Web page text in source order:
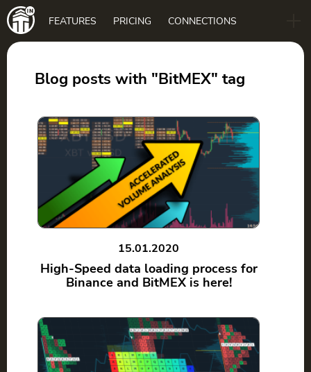
Main
navigation
FEATURES PRICING CONNECTIONS
Blog posts with "BitMEX" tag
15.01.2020
High-Speed data loading process for
Binance and BitMEX is here!